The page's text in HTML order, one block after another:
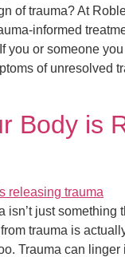
of trauma? At
informed
you or someone
of unresolved
Body is
isn’t just something
trauma is
Trauma can linger